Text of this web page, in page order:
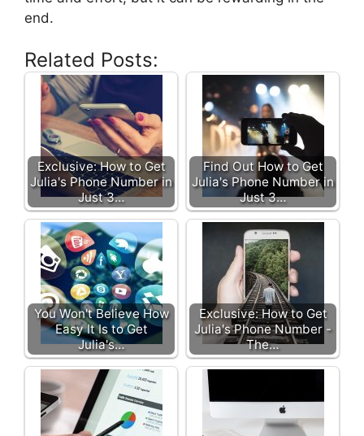
end.
Related Posts:
Exclusive: How to Get
Julia's Phone Number in
Just 3…
Find Out How to Get
Julia's Phone Number in
Just 3…
You Won't Believe How
Easy It Is to Get
Julia's…
Exclusive: How to Get
Julia's Phone Number -
The…